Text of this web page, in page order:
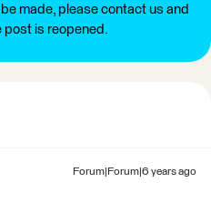
made, please contact us and
post is reopened.
Forum|Forum|6 years ago